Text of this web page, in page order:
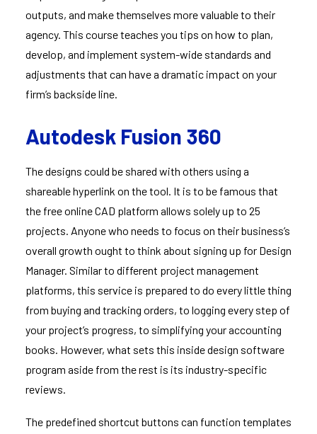
outputs, and make themselves more valuable to their
agency. This course teaches you tips on how to plan,
develop, and implement system-wide standards and
adjustments that can have a dramatic impact on your
firm’s backside line.
Autodesk Fusion 360
The designs could be shared with others using a
shareable hyperlink on the tool. It is to be famous that
the free online CAD platform allows solely up to 25
projects. Anyone who needs to focus on their business’s
overall growth ought to think about signing up for Design
Manager. Similar to different project management
platforms, this service is prepared to do every little thing
from buying and tracking orders, to logging every step of
your project’s progress, to simplifying your accounting
books. However, what sets this inside design software
program aside from the rest is its industry-specific
reviews.
The predefined shortcut buttons can function templates